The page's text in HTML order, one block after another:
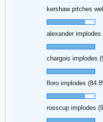
kershaw pitches
alexander implodes
chargois implodes
floro implodes
rosscup implodes